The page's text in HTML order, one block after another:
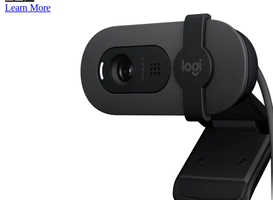
Learn More